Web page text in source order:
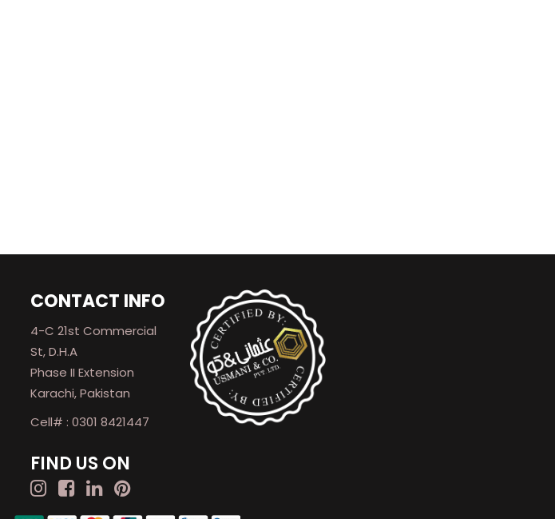
CONTACT INFO
4-C 21st Commercial
St, D.H.A
Phase II Extension
Karachi, Pakistan
Cell# : 0301 8421447
FIND US ON